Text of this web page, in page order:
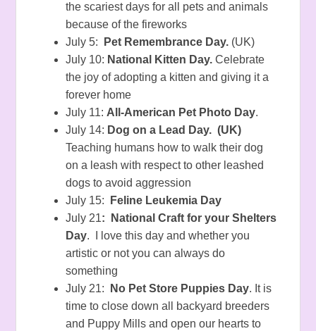
the scariest days for all pets and animals
because of the fireworks
July 5:
Pet Remembrance Day. (UK)
July 10: National Kitten Day. Celebrate
the joy of adopting a kitten and giving it a
forever home
July 11:All-American Pet Photo Day.
July 14: Dog on a Lead Day. (UK)
Teaching humans how to walk their dog
on a leash with respect to other leashed
dogs to avoid aggression
July 15:
Feline Leukemia Day
July 21: National Craft for your Shelters
Day. I love this day and whether you
artistic or not you can always do
something
July 21:
No Pet Store Puppies Day. It is
time to close down all backyard breeders
and Puppy Mills and open our hearts to